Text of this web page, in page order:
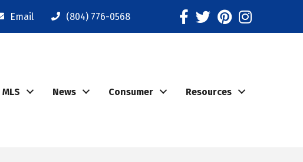
Email (804) 776-0568 Facebook
TwitterPinterestInstagram
MLS News Consumer Resources